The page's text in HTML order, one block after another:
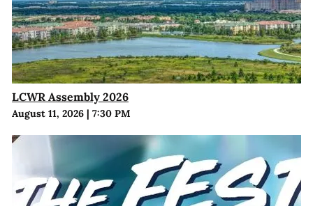
LCWR Assembly 2026
August 11, 2026| 7:30 PM